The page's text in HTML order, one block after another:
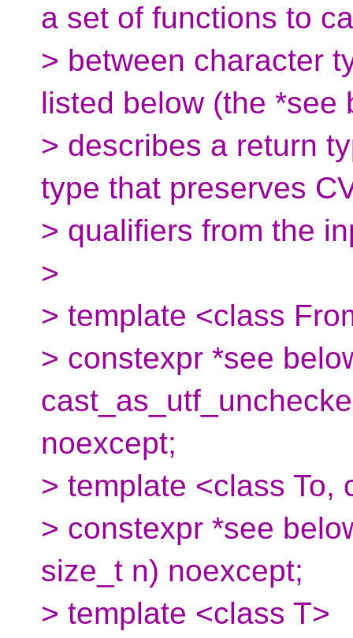
a set of functions to
> between character
listed below (the *see
> describes a return
type that preserves
> qualifiers from the
>
> template <class
> constexpr *see
noexcept;
> template <class To,
> constexpr *see
size_t n) noexcept;
> template <class T>